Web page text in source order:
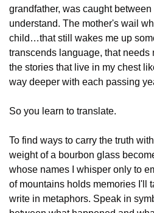
grandfather, was caught
understand. The mother's wail
child…that still wakes me up
transcends language, that needs
the stories that live in my chest
way deeper with each passing
So you learn to translate.
To find ways to carry the truth
weight of a bourbon glass
whose names I whisper only to
of mountains holds memories I'll
write in metaphors. Speak in